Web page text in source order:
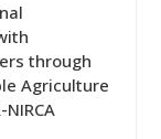
through
Agriculture